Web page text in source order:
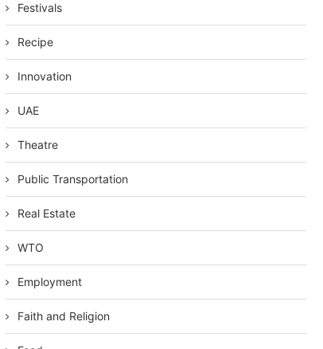
Festivals
Recipe
Innovation
UAE
Theatre
Public Transportation
Real Estate
WTO
Employment
Faith and Religion